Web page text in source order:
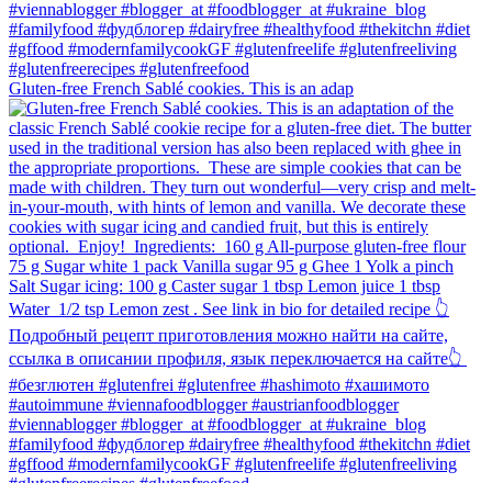
Gluten-free French Sablé cookies.⁠ This is an adap